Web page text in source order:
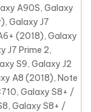
A90S, Galaxy
Galaxy J7
(2018), Galaxy
J7 Prime 2,
S9, Galaxy J2
A8 (2018), Note
Galaxy S8+ /
Galaxy S8+ /